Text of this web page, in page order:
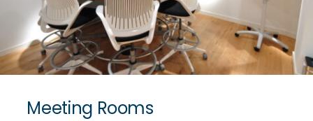
Meeting Rooms